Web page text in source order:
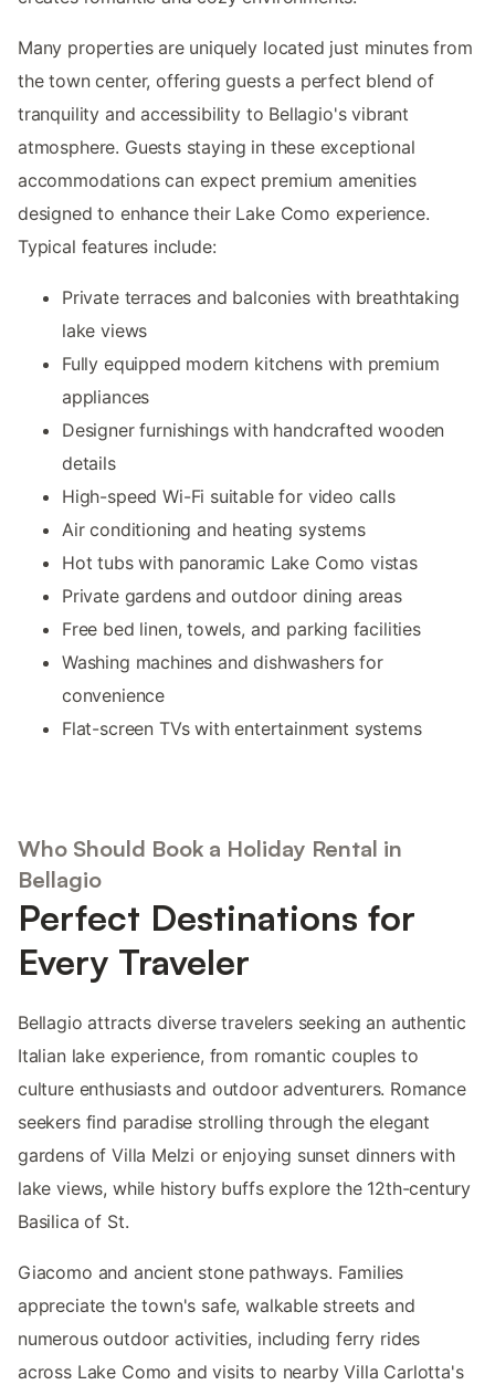
Many properties are uniquely located just minutes from
the town center, offering guests a perfect blend of
tranquility and accessibility to Bellagio's vibrant
atmosphere. Guests staying in these exceptional
accommodations can expect premium amenities
designed to enhance their Lake Como experience.
Typical features include:
Private terraces and balconies with breathtaking
lake views
Fully equipped modern kitchens with premium
appliances
Designer furnishings with handcrafted wooden
details
High-speed Wi-Fi suitable for video calls
Air conditioning and heating systems
Hot tubs with panoramic Lake Como vistas
Private gardens and outdoor dining areas
Free bed linen, towels, and parking facilities
Washing machines and dishwashers for
convenience
Flat-screen TVs with entertainment systems
Who Should Book a Holiday Rental in
Bellagio
Perfect Destinations for
Every Traveler
Bellagio attracts diverse travelers seeking an authentic
Italian lake experience, from romantic couples to
culture enthusiasts and outdoor adventurers. Romance
seekers find paradise strolling through the elegant
gardens of Villa Melzi or enjoying sunset dinners with
lake views, while history buffs explore the 12th-century
Basilica of St.
Giacomo and ancient stone pathways. Families
appreciate the town's safe, walkable streets and
numerous outdoor activities, including ferry rides
across Lake Como and visits to nearby Villa Carlotta's